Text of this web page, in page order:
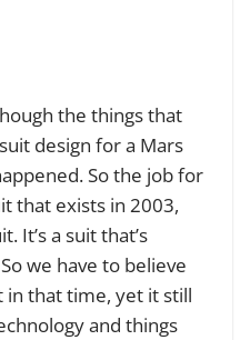
the things that
design for a Mars
So the job for
that exists in 2003,
It’s a suit that’s
we have to believe
that time, yet it still
and things